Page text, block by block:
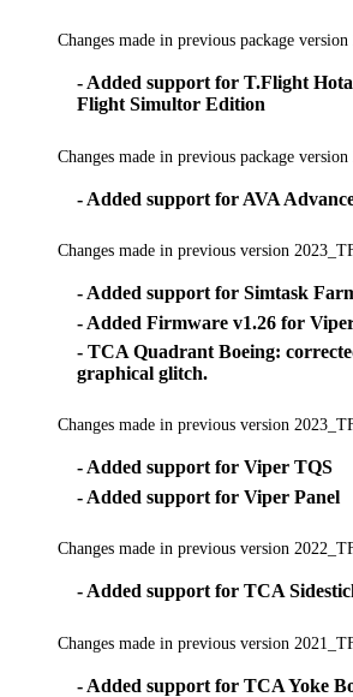
Changes made in previous package
- Added support for T.Flight
Flight Simultor Edition
Changes made in previous package
- Added support for AVA
Changes made in previous version
- Added support for Simtask
- Added Firmware v1.26 for
- TCA Quadrant Boeing:
graphical glitch.
Changes made in previous version
- Added support for Viper TQS
- Added support for Viper Panel
Changes made in previous version
- Added support for TCA
Changes made in previous version
- Added support for TCA Yoke